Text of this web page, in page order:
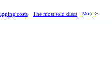
costs The most sold discs More